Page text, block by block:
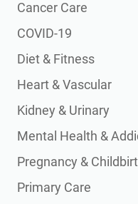
Cancer Care
COVID-19
Diet & Fitness
Heart & Vascular
Kidney & Urinary
Mental Health &
Pregnancy &
Primary Care